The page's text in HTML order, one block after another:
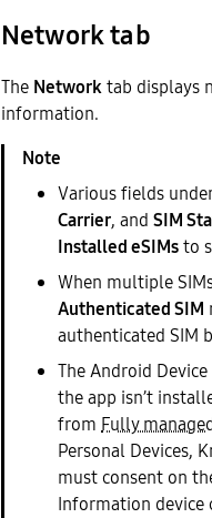
Network tab
The Networktab displays
information.
Various fields
Carrier, and SIM
Installed eSIMsto
When multiple
Authenticated SIM
authenticated SIM
The Android
the app isn’t
from Fully
Personal Devices,
must consent on
Information device